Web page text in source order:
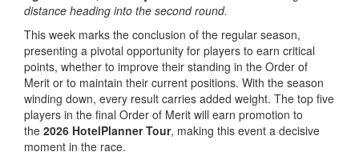
distance heading into the second round.
This week marks the conclusion of the regular season,
presenting a pivotal opportunity for players to earn critical
points, whether to improve their standing in the Order of
Merit or to maintain their current positions. With the season
winding down, every result carries added weight. The top five
players in the final Order of Merit will earn promotion to
the 2026 HotelPlanner Tour, making this event a decisive
moment in the race.